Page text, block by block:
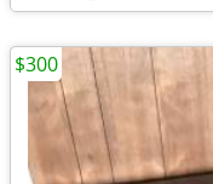
$300